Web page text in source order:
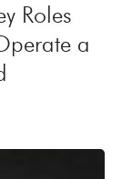
Roles
a